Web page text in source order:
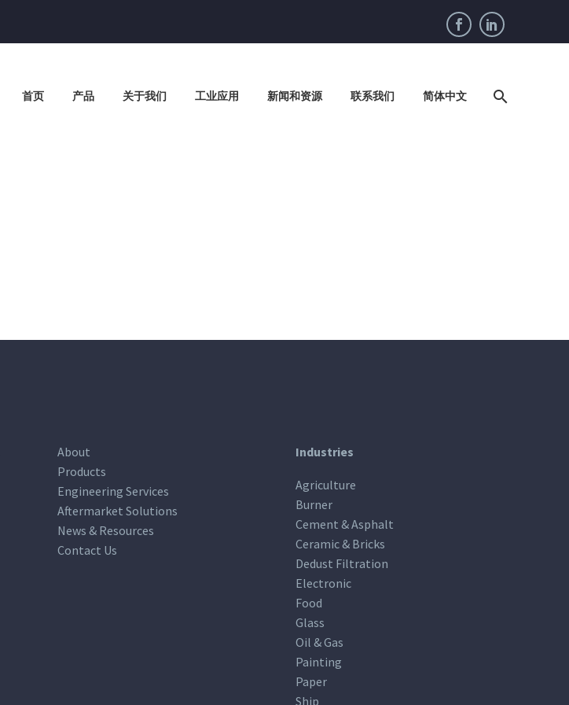
首页 产品 关于我们 工业应用 新闻和资源 联系我们 简体中文
About
Products
Engineering Services
Aftermarket Solutions
News & Resources
Contact Us
Industries
Agriculture
Burner
Cement & Asphalt
Ceramic & Bricks
Dedust Filtration
Electronic
Food
Glass
Oil & Gas
Painting
Paper
Ship